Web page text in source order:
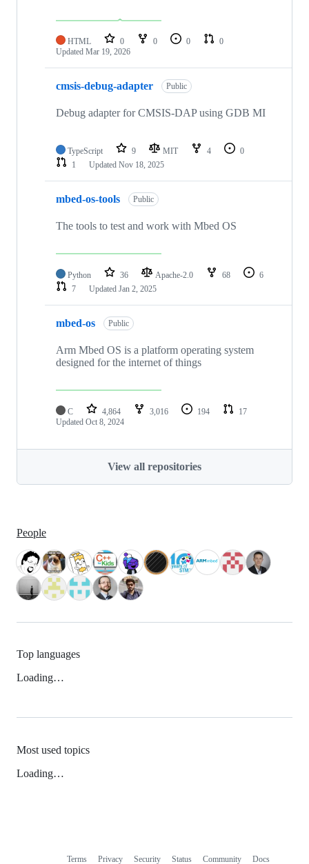
HTML 0 0 0
0
Updated Mar 19, 2026
cmsis-debug-adapter Public
Debug adapter for CMSIS-DAP using GDB MI
TypeScript 9 MIT 4
0
1
Updated Nov 18, 2025
mbed-os-tools Public
The tools to test and work with Mbed OS
Python 36 Apache-2.0 68
6
7
Updated Jan 2, 2025
mbed-os Public
Arm Mbed OS is a platform operating system
designed for the internet of things
C 4,864 3,016 194
17
Updated Oct 8, 2024
View all repositories
People
Top languages
Loading…
Most used topics
Loading…
Terms Privacy Security Status Community Docs